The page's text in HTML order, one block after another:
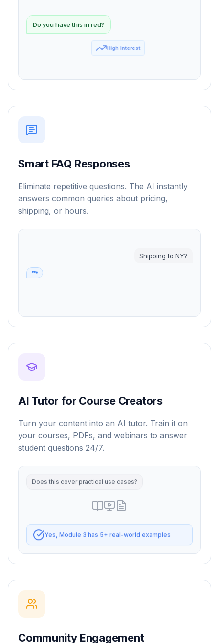
Do you have this in red?
Smart FAQ Responses
Eliminate repetitive questions. The AI instantly
answers common queries about pricing,
shipping, or hours.
Shipping to NY?
2-3 days 📦
AI Tutor for Course Creators
Turn your content into an AI tutor. Train it on
your courses, PDFs, and webinars to answer
student questions 24/7.
Community Engagement